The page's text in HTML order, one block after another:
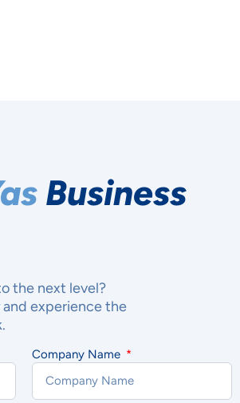
Business
the next level?
and experience the
Company Name
YOUR PRIVACY